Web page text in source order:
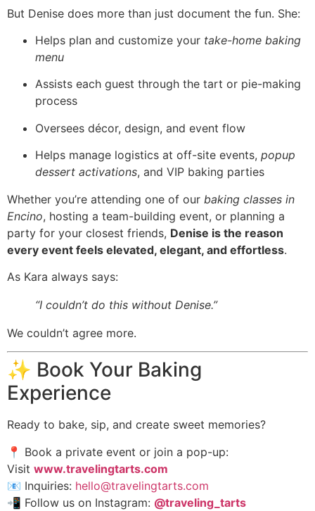
But Denise does more than just document the fun. She:
Helps plan and customize your take-home baking
menu
Assists each guest through the tart or pie-making
process
Oversees décor, design, and event flow
Helps manage logistics at off-site events, popup
dessert activations, and VIP baking parties
Whether you’re attending one of our baking classes in
Encino, hosting a team-building event, or planning a
party for your closest friends, Denise is the reason
every event feels elevated, elegant, and effortless.
As Kara always says:
“I couldn’t do this without Denise.”
We couldn’t agree more.
✨ Book Your Baking
Experience
Ready to bake, sip, and create sweet memories?
📍 Book a private event or join a pop-up:
Visit www.travelingtarts.com
📧 Inquiries: hello@travelingtarts.com
📲 Follow us on Instagram: @traveling_tarts